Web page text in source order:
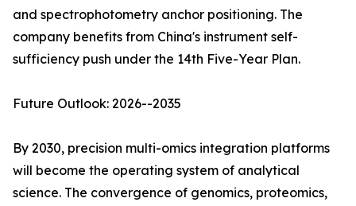
and spectrophotometry anchor positioning. The
company benefits from China's instrument self-
sufficiency push under the 14th Five-Year Plan.
Future Outlook: 2026--2035
By 2030, precision multi-omics integration platforms
will become the operating system of analytical
science. The convergence of genomics, proteomics,